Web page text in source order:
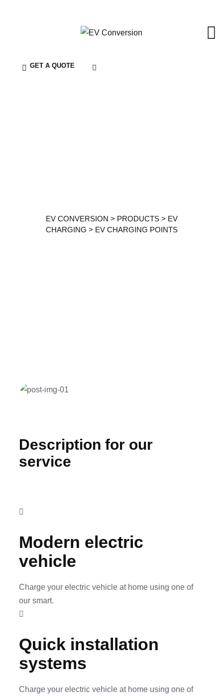
GET A QUOTE
EV CONVERSION > PRODUCTS> EV
CHARGING > EV CHARGING POINTS
Description for our
service
Modern electric
vehicle
Charge your electric vehicle at home using one of
our smart.
Quick installation
systems
Charge your electric vehicle at home using one of